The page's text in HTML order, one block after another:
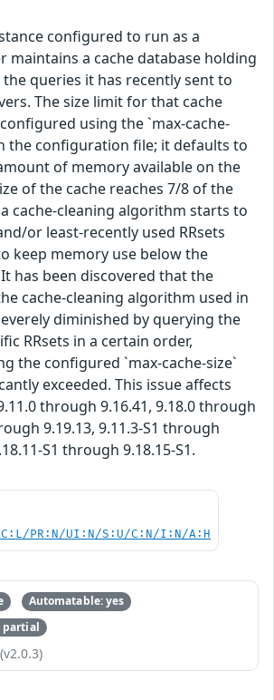
configured to run as a
maintains a cache database holding
queries it has recently sent to
The size limit for that cache
using the `max-cache-
the configuration file; it defaults to
of memory available on the
of the cache reaches 7/8 of the
cache-cleaning algorithm starts to
or least-recently used RRsets
keep memory use below the
has been discovered that the
cache-cleaning algorithm used in
diminished by querying the
RRsets in a certain order,
the configured `max-cache-size`
exceeded. This issue affects
through 9.16.41, 9.18.0 through
9.19.13, 9.11.3-S1 through
S1 through 9.18.15-S1.
PR:N/UI:N/S:U/C:N/I:N/A:H
Automatable: yes
partial